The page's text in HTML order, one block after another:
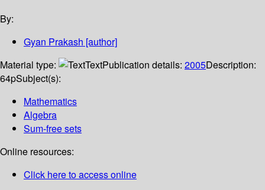
By:
Gyan Prakash [author]
Material type:
TextPublication details: 2005Description:
64pSubject(s):
Mathematics
Algebra
Sum-free sets
Online resources:
Click here to access online